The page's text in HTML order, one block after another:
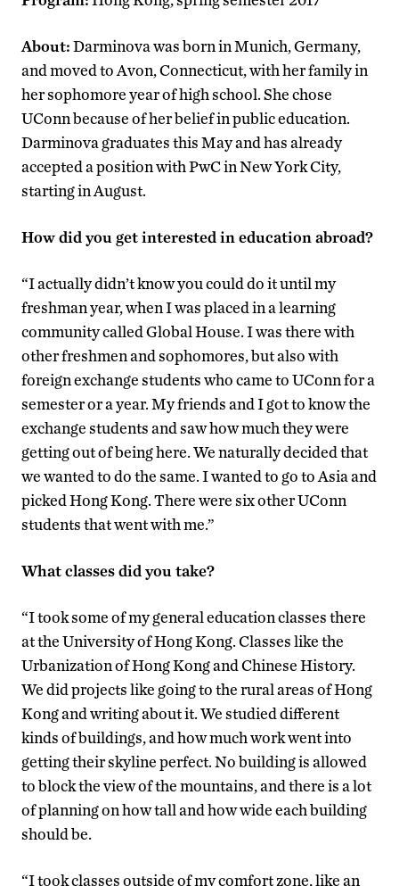
About:Darminova was born in Munich, Germany,
and moved to Avon, Connecticut, with her family in
her sophomore year of high school. She chose
UConn because of her belief in public education.
Darminova graduates this May and has already
accepted a position with PwC in New York City,
starting in August.
How did you get interested in education abroad?
“I actually didn’t know you could do it until my
freshman year, when I was placed in a learning
community called Global House. I was there with
other freshmen and sophomores, but also with
foreign exchange students who came to UConn for a
semester or a year. My friends and I got to know the
exchange students and saw how much they were
getting out of being here. We naturally decided that
we wanted to do the same. I wanted to go to Asia and
picked Hong Kong. There were six other UConn
students that went with me.”
What classes did you take?
“I took some of my general education classes there
at the University of Hong Kong. Classes like the
Urbanization of Hong Kong and Chinese History.
We did projects like going to the rural areas of Hong
Kong and writing about it. We studied different
kinds of buildings, and how much work went into
getting their skyline perfect. No building is allowed
to block the view of the mountains, and there is a lot
of planning on how tall and how wide each building
should be.
“I took classes outside of my comfort zone, like an